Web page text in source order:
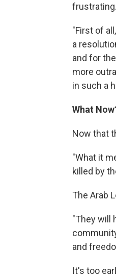
frustrating.
"First of
a
and for
more
in such a
What
Now that
"What it
killed by
The Arab
"They will
and
It's too